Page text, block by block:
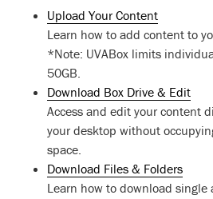
Upload Your Content
Learn how to add content to
*Note: UVABox limits
50GB.
Download Box Drive & Edit
Access and edit your content
your desktop without
space.
Download Files & Folders
Learn how to download